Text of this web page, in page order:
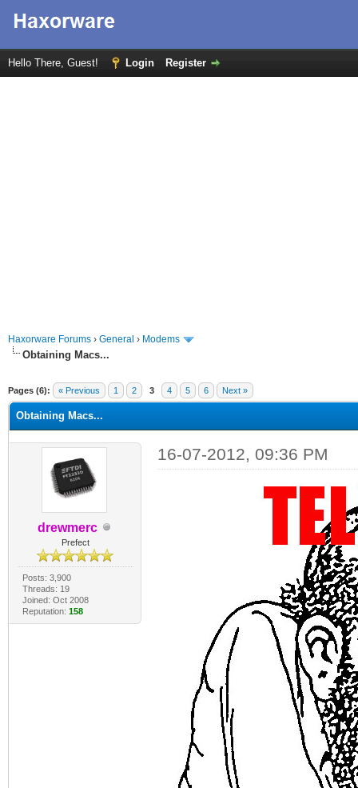
Hello There, Guest! Login Register
Haxorware Forums › General › Modems
Obtaining Macs...
Pages (6): « Previous 1 2 3 4 5 6 Next »
Obtaining Macs...
drewmerc
Prefect
Posts: 3,900
Threads: 19
Joined: Oct 2008
Reputation: 158
16-07-2012, 09:36 PM